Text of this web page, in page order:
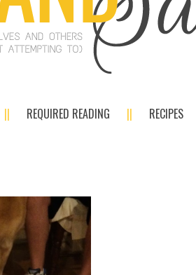
REQUIRED READING RECIPES